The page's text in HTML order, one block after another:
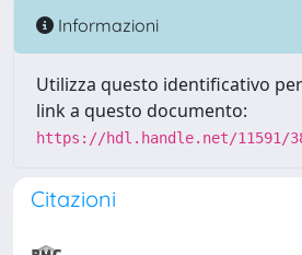
Informazioni
Utilizza questo identificativo
link a questo documento:
https://hdl.handle.net/11591/
Citazioni